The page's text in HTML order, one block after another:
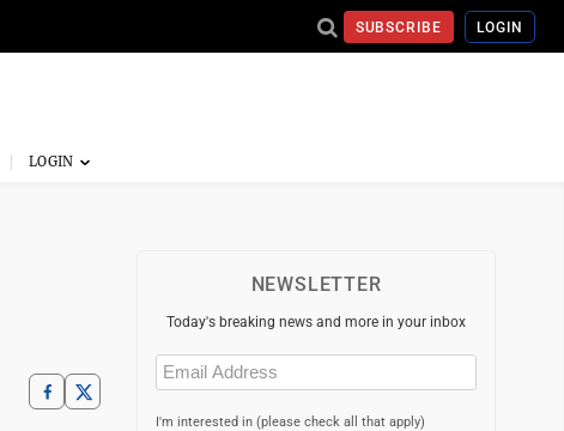
SUBSCRIBE LOGIN
NEWSLETTER
Today's breaking news and more in your inbox
Email
(Required)
I'm interested in (please check all that apply)